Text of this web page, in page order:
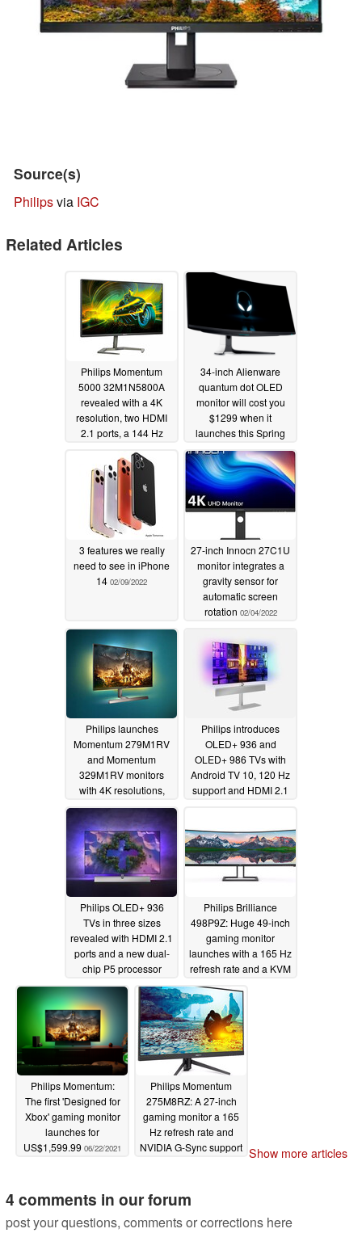
Source(s)
Philipsvia IGC
Related Articles
Philips Momentum
5000 32M1N5800A
revealed with a 4K
resolution, two HDMI
2.1 ports, a 144 Hz
response times
03/10/2022
34-inch Alienware
quantum dot OLED
monitor will cost you
$1299 when it
launches this Spring
02/11/2022
3 features we really
need to see in iPhone
14 02/09/2022
27-inch Innocn 27C1U
monitor integrates a
gravity sensor for
automatic screen
rotation 02/04/2022
Philips launches
Momentum 279M1RV
and Momentum
329M1RV monitors
with 4K resolutions,
144 Hz refresh rates,
HDMI 2.1 ports and
Ambiglow lighting
10/27/2021
Philips introduces
OLED+ 936 and
OLED+ 986 TVs with
Android TV 10, 120 Hz
support and HDMI 2.1
Philips OLED+ 936
TVs in three sizes
revealed with HDMI 2.1
ports and a new dual-
chip P5 processor
08/27/2021
Philips Brilliance
498P9Z: Huge 49-inch
gaming monitor
launches with a 165 Hz
refresh rate and a KVM
switch
Philips Momentum:
The first 'Designed for
Xbox' gaming monitor
launches for
US$1,599.99 06/22/2021
Philips Momentum
275M8RZ: A 27-inch
gaming monitor a 165
Hz refresh rate and
NVIDIA G-Sync support Show more articles
4 comments in our forum
post your questions, comments or corrections here